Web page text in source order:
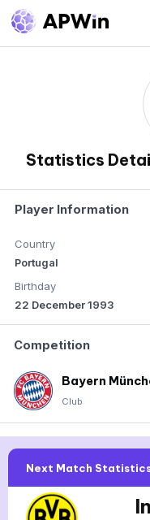
Statistics
Player Information
Country
Portugal
Birthday
22 December 1993
Competition
Bayern
Club
Next Match